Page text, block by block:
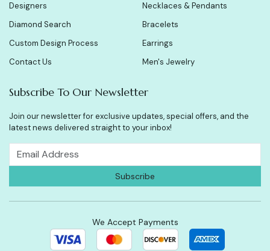
Designers
Diamond Search
Custom Design Process
Contact Us
Necklaces & Pendants
Bracelets
Earrings
Men's Jewelry
Subscribe To Our Newsletter
Join our newsletter for exclusive updates, special offers, and the
latest news delivered straight to your inbox!
We Accept Payments